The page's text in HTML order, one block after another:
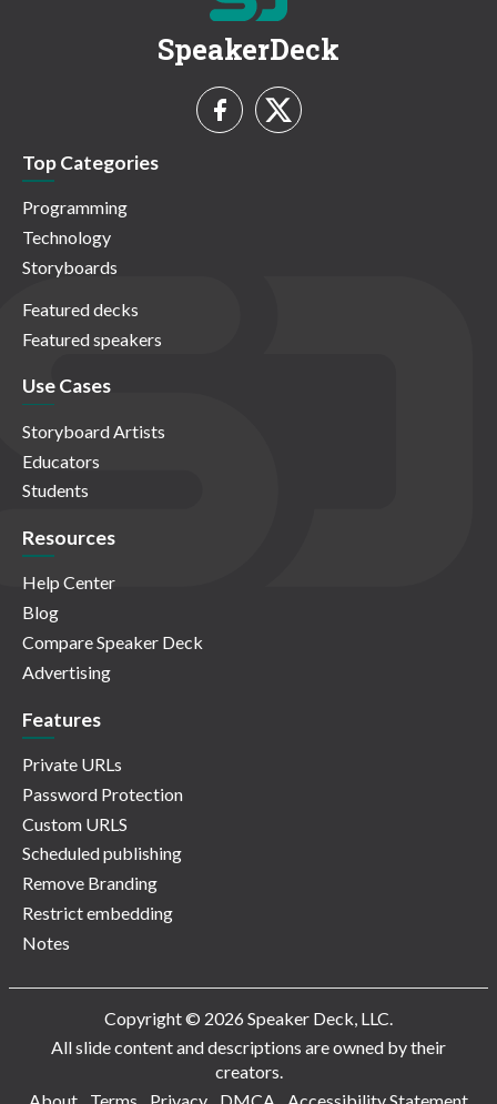
SpeakerDeck
Top Categories
Programming
Technology
Storyboards
Featured decks
Featured speakers
Use Cases
Storyboard Artists
Educators
Students
Resources
Help Center
Blog
Compare Speaker Deck
Advertising
Features
Private URLs
Password Protection
Custom URLS
Scheduled publishing
Remove Branding
Restrict embedding
Notes
Copyright © 2026 Speaker Deck, LLC.
All slide content and descriptions are owned by their
creators.
About
Terms Privacy DMCA Accessibility Statement